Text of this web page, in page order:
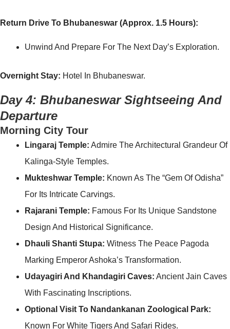
Return Drive To Bhubaneswar (Approx. 1.5 Hours):
Unwind And Prepare For The Next Day’s Exploration.
Overnight Stay: Hotel In Bhubaneswar.
Day 4: Bhubaneswar Sightseeing And
Departure
Morning City Tour
Lingaraj Temple: Admire The Architectural Grandeur Of
Kalinga-Style Temples.
Mukteshwar Temple: Known As The “Gem Of Odisha”
For Its Intricate Carvings.
Rajarani Temple: Famous For Its Unique Sandstone
Design And Historical Significance.
Dhauli Shanti Stupa: Witness The Peace Pagoda
Marking Emperor Ashoka’s Transformation.
Udayagiri And Khandagiri Caves: Ancient Jain Caves
With Fascinating Inscriptions.
Optional Visit To Nandankanan Zoological Park:
Known For White Tigers And Safari Rides.